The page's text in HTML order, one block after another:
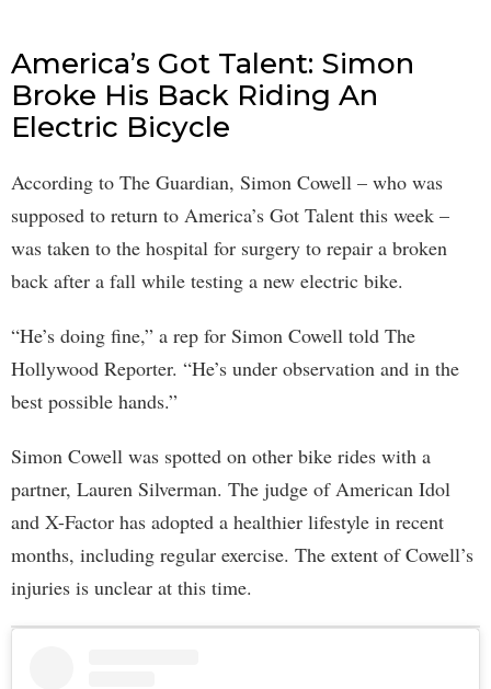
America’s Got Talent: Simon
Broke His Back Riding An
Electric Bicycle
According to The Guardian, Simon Cowell – who was
supposed to return to America’s Got Talent this week –
was taken to the hospital for surgery to repair a broken
back after a fall while testing a new electric bike.
“He’s doing fine,” a rep for Simon Cowell told The
Hollywood Reporter. “He’s under observation and in the
best possible hands.”
Simon Cowell was spotted on other bike rides with a
partner, Lauren Silverman. The judge of American Idol
and X-Factor has adopted a healthier lifestyle in recent
months, including regular exercise. The extent of Cowell’s
injuries is unclear at this time.